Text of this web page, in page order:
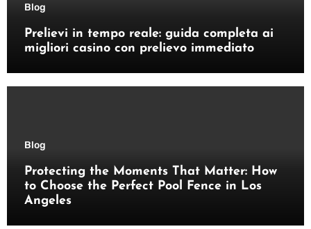
Blog
Prelievi in tempo reale: guida completa ai
migliori casino con prelievo immediato
Blog
Protecting the Moments That Matter: How
to Choose the Perfect Pool Fence in Los
Angeles